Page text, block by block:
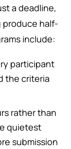
a deadline,
produce half-
include:
participant
the criteria
rather than
quietest
submission